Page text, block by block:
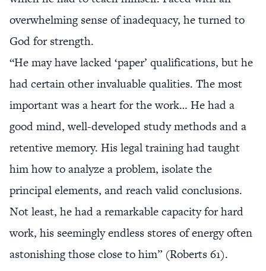
overwhelming sense of inadequacy, he turned to
God for strength.
“He may have lacked ‘paper’ qualifications, but he
had certain other invaluable qualities. The most
important was a heart for the work… He had a
good mind, well-developed study methods and a
retentive memory. His legal training had taught
him how to analyze a problem, isolate the
principal elements, and reach valid conclusions.
Not least, he had a remarkable capacity for hard
work, his seemingly endless stores of energy often
astonishing those close to him” (Roberts 61).